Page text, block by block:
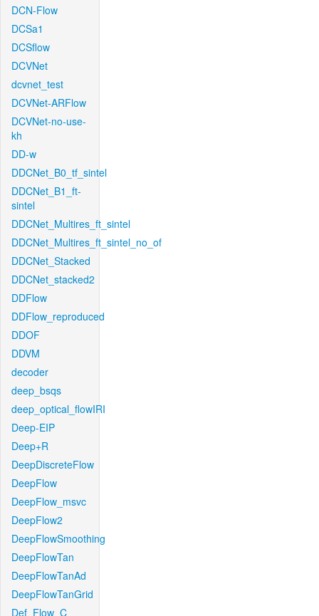
DCN-Flow
DCSa1
DCSflow
DCVNet
dcvnet_test
DCVNet-ARFlow
DCVNet-no-use-
kh
DD-w
DDCNet_B0_tf_sintel
DDCNet_B1_ft-
sintel
DDCNet_Multires_ft_sintel
DDCNet_Multires_ft_sintel_no_of
DDCNet_Stacked
DDCNet_stacked2
DDFlow
DDFlow_reproduced
DDOF
DDVM
decoder
deep_bsqs
deep_optical_flowIRI
Deep-EIP
Deep+R
DeepDiscreteFlow
DeepFlow
DeepFlow_msvc
DeepFlow2
DeepFlowSmoothing
DeepFlowTan
DeepFlowTanAd
DeepFlowTanGrid
Def_Flow_C